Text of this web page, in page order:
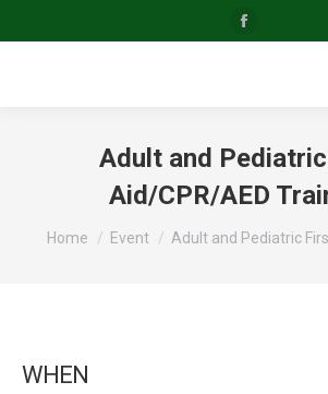
page
window
Adult and
Aid/CPR/AED
You are here:
Home Event Adult and Pediatric
WHEN